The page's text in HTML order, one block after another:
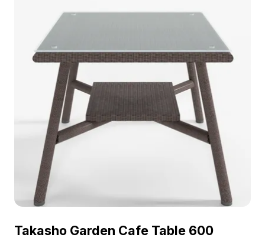
Takasho Garden Cafe Table 600